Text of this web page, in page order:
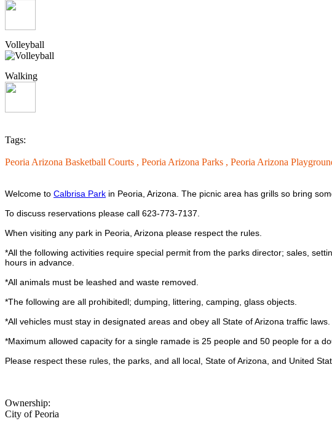
Volleyball
Walking
Tags:
Peoria Arizona Basketball Courts , Peoria Arizona Parks , Peoria Arizona
Welcome to Calbrisa Park in Peoria, Arizona. The picnic area has grills so bring
To discuss reservations please call 623-773-7137.
When visiting any park in Peoria, Arizona please respect the rules.
*All the following activities require special permit from the parks director; sales,
hours in advance.
*All animals must be leashed and waste removed.
*The following are all prohibitedl; dumping, littering, camping, glass objects.
*All vehicles must stay in designated areas and obey all State of Arizona traffic laws.
*Maximum allowed capacity for a single ramade is 25 people and 50 people for a
Please respect these rules, the parks, and all local, State of Arizona, and United
Ownership:
City of Peoria